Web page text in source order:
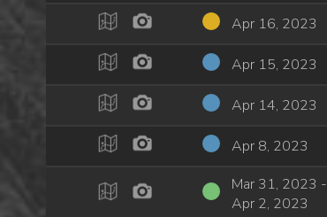
Apr 16, 2023
Apr 15, 2023
Apr 14, 2023
Apr 8, 2023
Mar 31, 2023 -
Apr 2, 2023